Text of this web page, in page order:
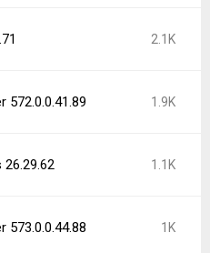
2.1K
572.0.0.41.89 1.9K
26.29.62 1.1K
573.0.0.44.88 1K